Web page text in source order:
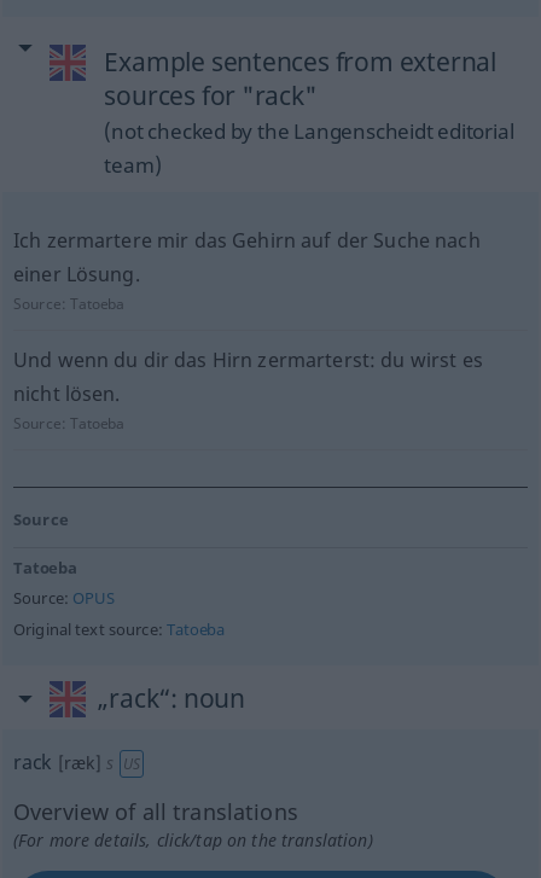
Example sentences from external
sources for "rack"
(not checked by the Langenscheidt editorial
team)
Ich zermartere mir das Gehirn auf der Suche nach
einer Lösung.
Source:Tatoeba
Und wenn du dir das Hirn zermarterst: du wirst es
nicht lösen.
Source:Tatoeba
Source
Tatoeba
Source: OPUS
Original text source:Tatoeba
„rack“: noun
rack [ræk] s US
Overview of all translations
(For more details, click/tap on the translation)